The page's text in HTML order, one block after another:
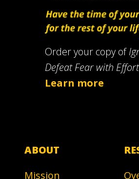
Order your copy of
Defeat Fear with
Learn more
ABOUT
Mission